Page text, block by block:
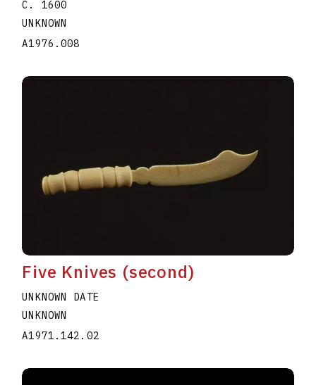
C. 1600
UNKNOWN
A1976.008
Five Knives (second)
UNKNOWN DATE
UNKNOWN
A1971.142.02